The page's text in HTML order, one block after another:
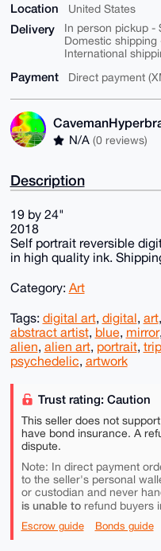
Location United States
Delivery
In person pickup -
Domestic shipping
International
Payment Direct payment
N/A (0 reviews)
Description
19 by 24"
2018
Self portrait reversible
in high quality ink.
Category: Art
Tags: digital art, digital, art,
abstract artist, blue, mirror,
alien, alien art, portrait,
psychedelic, artwork
Trust rating: Caution
This seller does not
have bond insurance. A
dispute.
Note: In direct payment
to the seller's personal
or custodian and never
is unable torefund buyers
Escrow guide Bonds guide